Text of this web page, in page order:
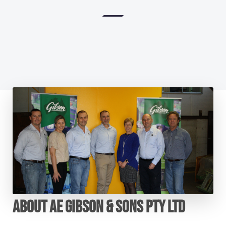
About AE Gibson & Sons Pty Ltd